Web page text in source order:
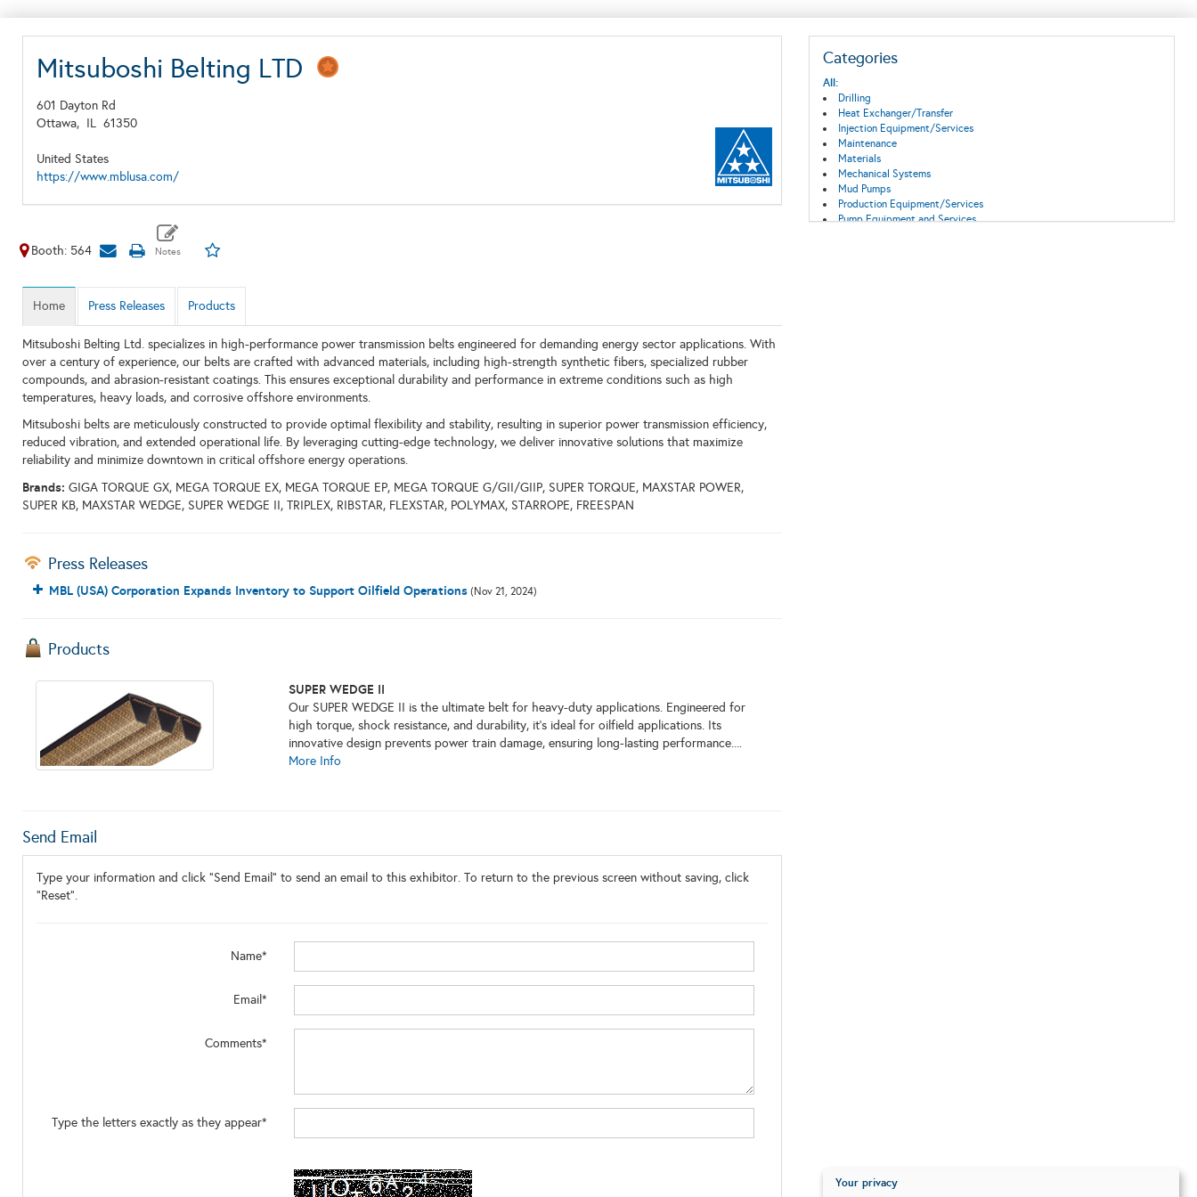
Mitsuboshi Belting LTD
601 Dayton Rd
Ottawa, IL 61350
United States
https://www.mblusa.com/
Booth: 564
Home Press Releases Products
Mitsuboshi Belting Ltd. specializes in high-performance power transmission belts engineered for demanding energy sector applications. With
over a century of experience, our belts are crafted with advanced materials, including high-strength synthetic fibers, specialized rubber
compounds, and abrasion-resistant coatings. This ensures exceptional durability and performance in extreme conditions such as high
temperatures, heavy loads, and corrosive offshore environments.
Mitsuboshi belts are meticulously constructed to provide optimal flexibility and stability, resulting in superior power transmission efficiency,
reduced vibration, and extended operational life. By leveraging cutting-edge technology, we deliver innovative solutions that maximize
reliability and minimize downtown in critical offshore energy operations.
Brands: GIGA TORQUE GX, MEGA TORQUE EX, MEGA TORQUE EP, MEGA TORQUE G/GII/GIIP, SUPER TORQUE, MAXSTAR POWER,
SUPER KB, MAXSTAR WEDGE, SUPER WEDGE II, TRIPLEX, RIBSTAR, FLEXSTAR, POLYMAX, STARROPE, FREESPAN
Press Releases
MBL (USA) Corporation Expands Inventory to Support Oilfield Operations (Nov 21, 2024)
Products
SUPER WEDGE II
Our SUPER WEDGE II is the ultimate belt for heavy-duty applications. Engineered for
high torque, shock resistance, and durability, it's ideal for oilfield applications. Its
innovative design prevents power train damage, ensuring long-lasting performance....
More Info
Categories
All:
Drilling
Heat Exchanger/Transfer
Injection Equipment/Services
Maintenance
Materials
Mechanical Systems
Mud Pumps
Production Equipment/Services
Pump Equipment and Services
Send Email
Type your information and click "Send Email" to send an email to this exhibitor. To return to the previous screen without saving, click
"Reset".
Name*
Email*
Comments*
Type the letters exactly as they appear*
Your privacy